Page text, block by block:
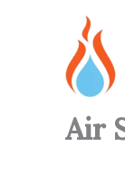
Air